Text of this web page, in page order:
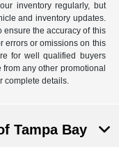
inventory regularly, but
and inventory updates.
ensure the accuracy of this
errors or omissions on this
for well qualified buyers
any other promotional
complete details.
Tampa Bay